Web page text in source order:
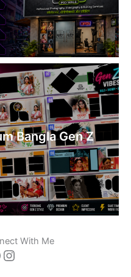
Bangla Gen Z
With Me
Instagram